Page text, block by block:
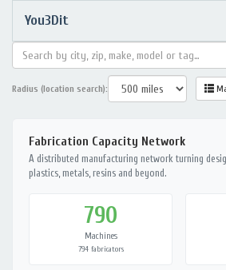
You3Dit
Radius (location search):
Fabrication Capacity Network
A distributed manufacturing network turning
plastics, metals, resins and beyond.
790
Machines
794 fabricators